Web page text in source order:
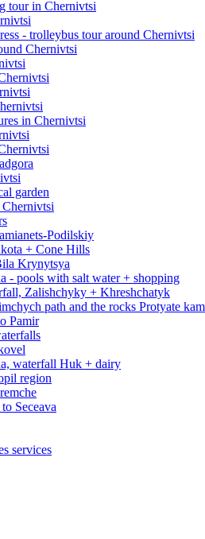
tour in Chernivtsi
- trolleybus tour around Chernivtsi
Chernivtsi
in Chernivtsi
garden
Chernivtsi
Podilskiy
+ Cone Hills
Krynytsya
- pools with salt water + shopping
Zalishchyky + Khreshchatyk
path and the rocks Protyate
Pamir
waterfall Huk + dairy
region
Seceava
services